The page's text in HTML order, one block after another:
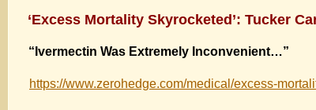
‘Excess Mortality Skyrocketed’: Tucker
“Ivermectin Was Extremely Inconvenient…”
https://www.zerohedge.com/medical/excess-